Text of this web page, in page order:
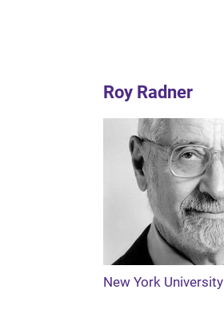
Roy Radner
New York University